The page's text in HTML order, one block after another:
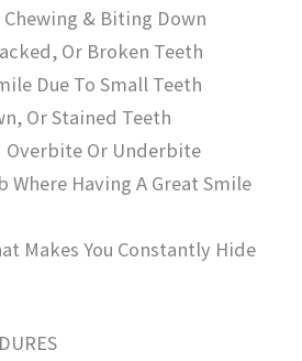
Chewing & Biting Down
Or Broken Teeth
Due To Small Teeth
Or Stained Teeth
Overbite Or Underbite
Where Having A Great Smile
Makes You Constantly Hide